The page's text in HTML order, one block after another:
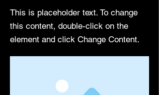
This is placeholder text. To change
this content, double-click on the
element and click Change Content.